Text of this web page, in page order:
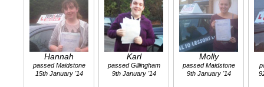
Hannah
passed Maidstone
15th January '14
Karl
passed Gillingham
9th January '14
Molly
passed Maidstone
9th January '14